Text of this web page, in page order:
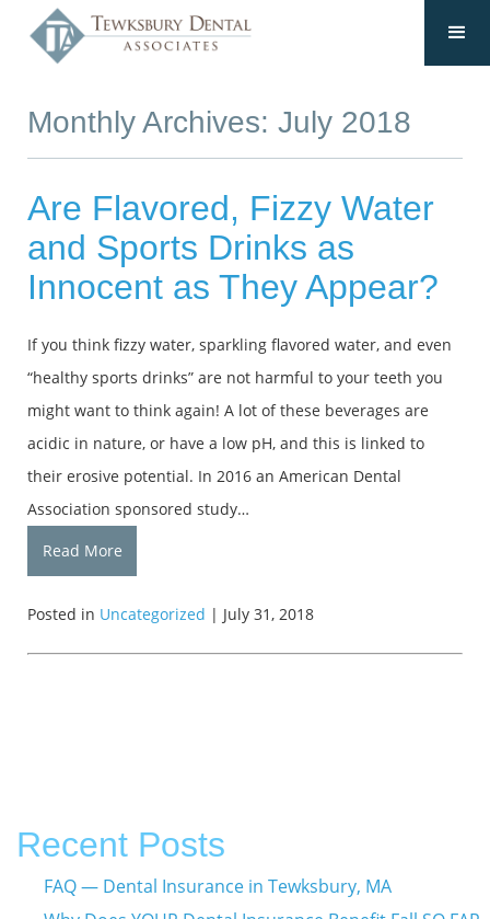
Monthly Archives: July 2018
Are Flavored, Fizzy Water
and Sports Drinks as
Innocent as They Appear?
If you think fizzy water, sparkling flavored water, and even
“healthy sports drinks” are not harmful to your teeth you
might want to think again! A lot of these beverages are
acidic in nature, or have a low pH, and this is linked to
their erosive potential. In 2016 an American Dental
Association sponsored study…
Read More
Posted in Uncategorized | July 31, 2018
Recent Posts
FAQ — Dental Insurance in Tewksbury, MA